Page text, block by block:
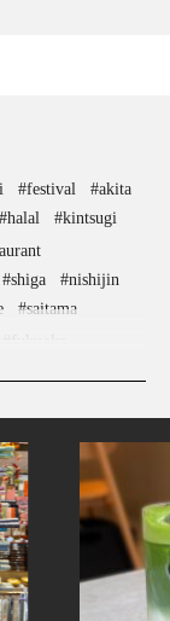
#festival
#akita
#halal
#kintsugi
#shiga
#nishijin
#saitama
#hellokitty
#manners
#yokohama
#brewrery